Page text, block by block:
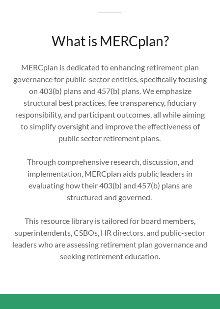
What is MERCplan?
MERCplan is dedicated to enhancing retirement plan
governance for public-sector entities, specifically focusing
on 403(b) plans and 457(b) plans. We emphasize
structural best practices, fee transparency, fiduciary
responsibility, and participant outcomes, all while aiming
to simplify oversight and improve the effectiveness of
public sector retirement plans.
Through comprehensive research, discussion, and
implementation, MERCplan aids public leaders in
evaluating how their 403(b) and 457(b) plans are
structured and governed.
This resource library is tailored for board members,
superintendents, CSBOs, HR directors, and public-sector
leaders who are assessing retirement plan governance and
seeking retirement education.